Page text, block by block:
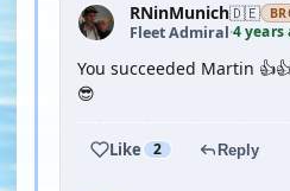
RNinMunich🇩🇪
Fleet Admiral·4 years
You succeeded Martin
😎
Like 2 Reply